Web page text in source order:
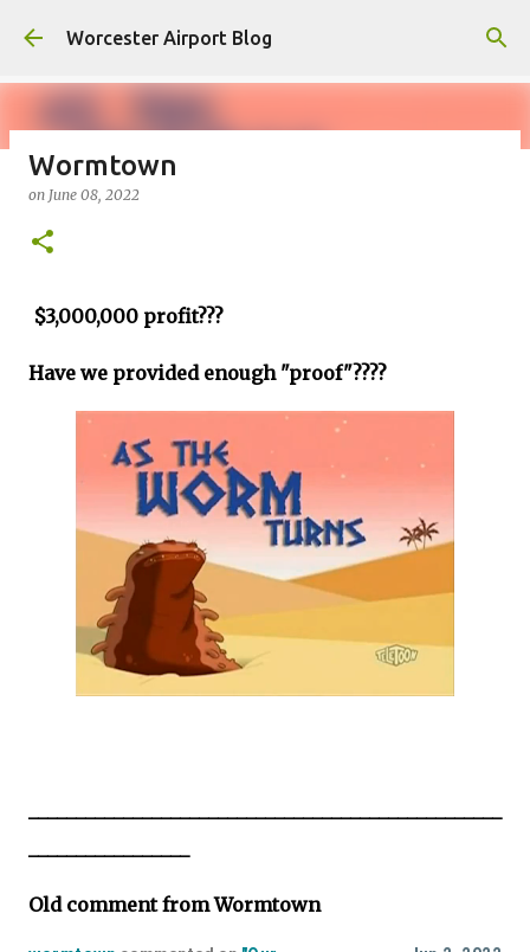
Skip to main content
Worcester Airport Blog
Fiscal 2023 DIF Account
on
Wormtown
on June 08, 2022
$3,000,000 profit???
Have we provided enough "proof"????
Old comment from Wormtown